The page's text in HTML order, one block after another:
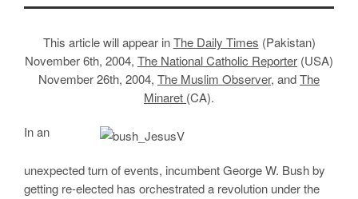
This article will appear inThe Daily Times (Pakistan)
November 6th, 2004, The National Catholic Reporter (USA)
November 26th, 2004, The Muslim Observer, andThe
Minaret (CA).
In an
unexpected turn of events, incumbent George W. Bush by
getting re-elected has orchestrated a revolution under the